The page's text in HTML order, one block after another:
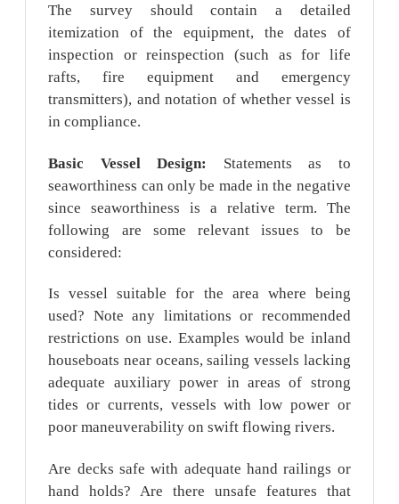
The survey should contain a detailed
itemization of the equipment, the dates of
inspection or reinspection (such as for life
rafts, fire equipment and emergency
transmitters), and notation of whether vessel is
in compliance.
Basic Vessel Design: Statements as to
seaworthiness can only be made in the negative
since seaworthiness is a relative term. The
following are some relevant issues to be
considered:
Is vessel suitable for the area where being
used? Note any limitations or recommended
restrictions on use. Examples would be inland
houseboats near oceans, sailing vessels lacking
adequate auxiliary power in areas of strong
tides or currents, vessels with low power or
poor maneuverability on swift flowing rivers.
Are decks safe with adequate hand railings or
hand holds? Are there unsafe features that